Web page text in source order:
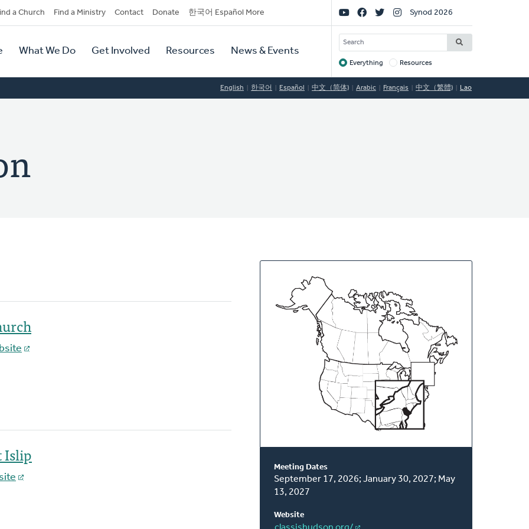
a Church Find a Ministry Contact Donate 한국어 Español More
What We Do Get Involved Resources News & Events
Social
Links
Synod 2026
SEARCH
Target
Everything Resources
English 한국어 Español 中文（简体) Arabic Français 中文（繁體) Lao
About
This
Classis
Meeting Dates
September 17, 2026; January 30, 2027; May
13, 2027
Website
Islip